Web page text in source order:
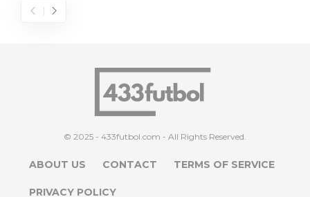
© 2025 - 433futbol.com - All Rights Reserved.
ABOUT US CONTACT TERMS OF SERVICE
PRIVACY POLICY